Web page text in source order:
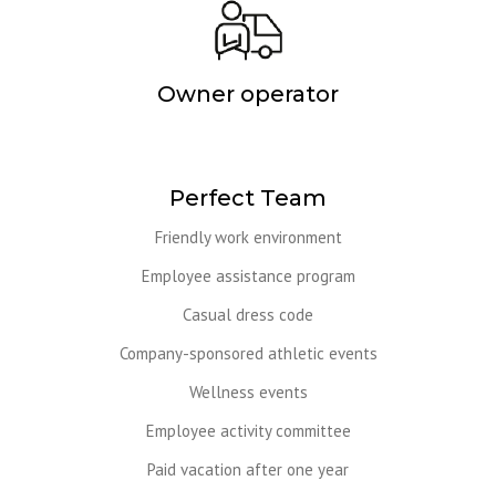
Owner operator
Perfect Team
Friendly work environment
Employee assistance program
Casual dress code
Company-sponsored athletic events
Wellness events
Employee activity committee
Paid vacation after one year